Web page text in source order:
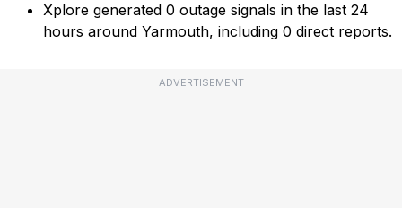
Xplore generated 0 outage signals in the last 24
hours around Yarmouth, including 0 direct reports.
ADVERTISEMENT